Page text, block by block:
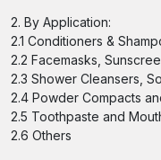
2. By Application:
2.1 Conditioners &
2.2 Facemasks,
2.3 Shower Cleansers,
2.4 Powder Compacts
2.5 Toothpaste and
2.6 Others